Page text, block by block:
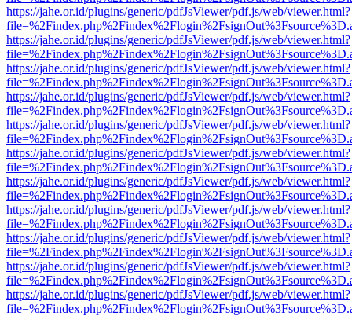
https://jahe.or.id/plugins/generic/pdfJsViewer/pdf.js/web/viewer.html?
https://jahe.or.id/plugins/generic/pdfJsViewer/pdf.js/web/viewer.html?
https://jahe.or.id/plugins/generic/pdfJsViewer/pdf.js/web/viewer.html?
https://jahe.or.id/plugins/generic/pdfJsViewer/pdf.js/web/viewer.html?
https://jahe.or.id/plugins/generic/pdfJsViewer/pdf.js/web/viewer.html?
https://jahe.or.id/plugins/generic/pdfJsViewer/pdf.js/web/viewer.html?
https://jahe.or.id/plugins/generic/pdfJsViewer/pdf.js/web/viewer.html?
https://jahe.or.id/plugins/generic/pdfJsViewer/pdf.js/web/viewer.html?
https://jahe.or.id/plugins/generic/pdfJsViewer/pdf.js/web/viewer.html?
https://jahe.or.id/plugins/generic/pdfJsViewer/pdf.js/web/viewer.html?
https://jahe.or.id/plugins/generic/pdfJsViewer/pdf.js/web/viewer.html?